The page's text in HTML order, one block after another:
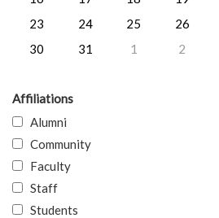
23
24 25 26
30
31 1 2
Affiliations
Alumni
Community
Faculty
Staff
Students